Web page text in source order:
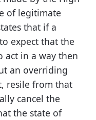
of legitimate
that if a
expect that the
act in a way then
an overriding
resile from that
cancel the
the state of